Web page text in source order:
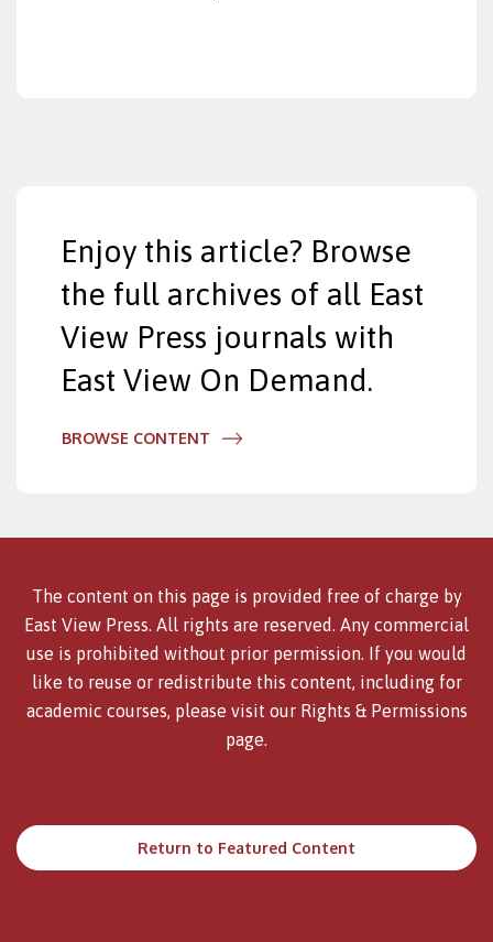
Enjoy this article? Browse
the full archives of all East
View Press journals with
East View On Demand.
BROWSE CONTENT
The content on this page is provided free of charge by
East View Press. All rights are reserved. Any commercial
use is prohibited without prior permission. If you would
like to reuse or redistribute this content, including for
academic courses, please visit our Rights & Permissions
page.
Return to Featured Content